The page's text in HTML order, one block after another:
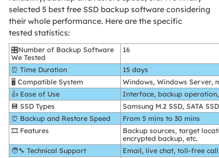
selected 5 best free SSD backup software considering
their whole performance. Here are the specific
tested statistics:
🎛️Number of Backup Software
We Tested
16
⏰ Time Duration
15 days
🖥️ Compatible System
Windows, Windows Server,
👍 Ease of Use
Interface, backup
💾 SSD Types
Samsung M.2 SSD, SATA
⏰ Backup and Restore Speed
From 5 mins to 30 mins
🎞️ Features
Backup sources, target
encrypted backup, etc.
🧑‍🔧 Technical Support
Email, live chat, toll-free call